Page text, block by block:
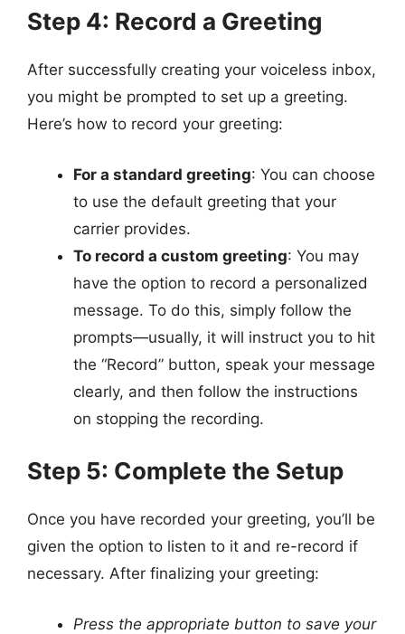
Step 4: Record a Greeting
After successfully creating your voiceless inbox,
you might be prompted to set up a greeting.
Here’s how to record your greeting:
For a standard greeting: You can choose
to use the default greeting that your
carrier provides.
To record a custom greeting: You may
have the option to record a personalized
message. To do this, simply follow the
prompts—usually, it will instruct you to hit
the “Record” button, speak your message
clearly, and then follow the instructions
on stopping the recording.
Step 5: Complete the Setup
Once you have recorded your greeting, you’ll be
given the option to listen to it and re-record if
necessary. After finalizing your greeting:
Press the appropriate button to save your